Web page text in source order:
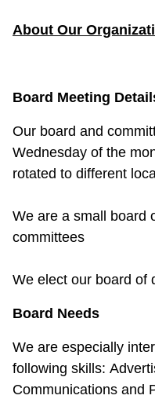
About Our
Board Meeting
Our board and
Wednesday of the
rotated to different
We are a small board
committees
We elect our board of
Board Needs
We are especially
following skills:
Communications and